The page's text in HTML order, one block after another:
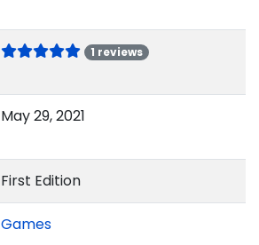
1 reviews
May 29, 2021
First Edition
Games